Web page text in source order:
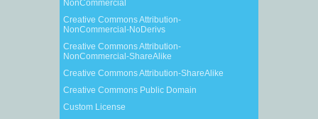
NonCommercial
Creative Commons Attribution-
NonCommercial-NoDerivs
Creative Commons Attribution-
NonCommercial-ShareAlike
Creative Commons Attribution-ShareAlike
Creative Commons Public Domain
Custom License